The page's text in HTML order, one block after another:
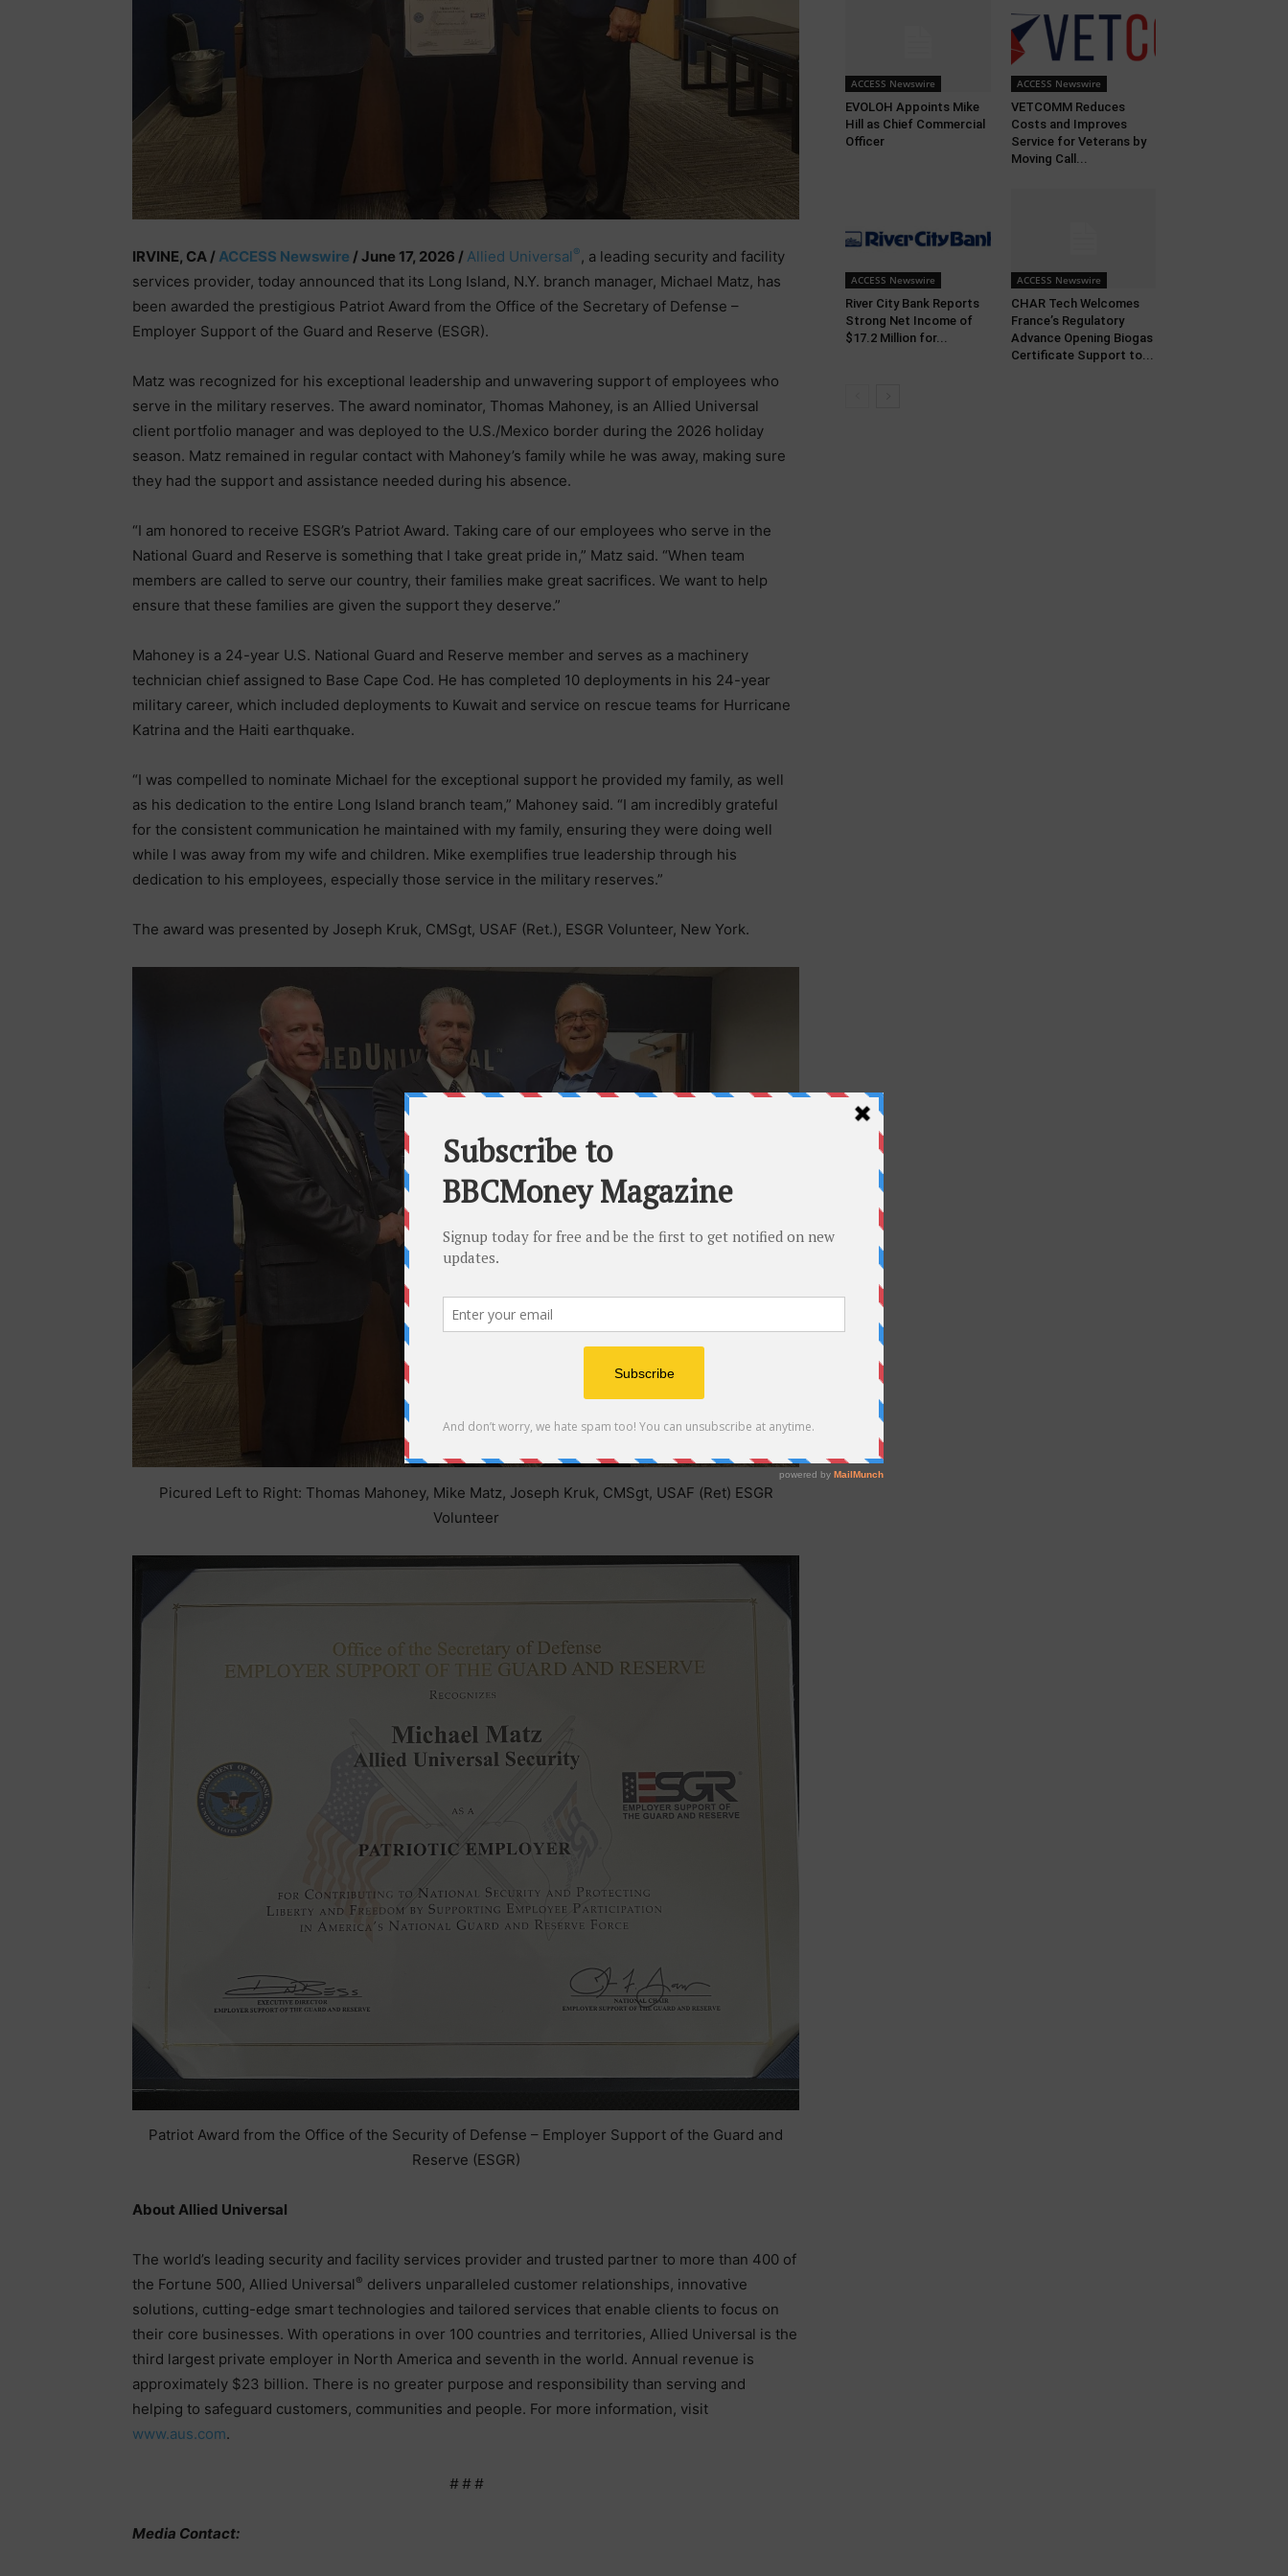
IRVINE, CA /ACCESS Newswire / June 17, 2026 /Allied Universal ®, a leading security and facility
services provider, today announced that its Long Island, N.Y. branch manager, Michael Matz, has
been awarded the prestigious Patriot Award from the Office of the Secretary of Defense –
Employer Support of the Guard and Reserve (ESGR).
Matz was recognized for his exceptional leadership and unwavering support of employees who
serve in the military reserves. The award nominator, Thomas Mahoney, is an Allied Universal
client portfolio manager and was deployed to the U.S./Mexico border during the 2026 holiday
season. Matz remained in regular contact with Mahoney’s family while he was away, making sure
they had the support and assistance needed during his absence.
“I am honored to receive ESGR’s Patriot Award. Taking care of our employees who serve in the
National Guard and Reserve is something that I take great pride in,” Matz said. “When team
members are called to serve our country, their families make great sacrifices. We want to help
ensure that these families are given the support they deserve.”
Mahoney is a 24-year U.S. National Guard and Reserve member and serves as a machinery
technician chief assigned to Base Cape Cod. He has completed 10 deployments in his 24-year
military career, which included deployments to Kuwait and service on rescue teams for Hurricane
Katrina and the Haiti earthquake.
“I was compelled to nominate Michael for the exceptional support he provided my family, as well
as his dedication to the entire Long Island branch team,” Mahoney said. “I am incredibly grateful
for the consistent communication he maintained with my family, ensuring they were doing well
while I was away from my wife and children. Mike exemplifies true leadership through his
dedication to his employees, especially those service in the military reserves.”
The award was presented by Joseph Kruk, CMSgt, USAF (Ret.), ESGR Volunteer, New York.
Picured Left to Right: Thomas Mahoney, Mike Matz, Joseph Kruk, CMSgt, USAF (Ret) ESGR
Volunteer
Patriot Award from the Office of the Security of Defense – Employer Support of the Guard and
Reserve (ESGR)
About Allied Universal
The world’s leading security and facility services provider and trusted partner to more than 400 of
the Fortune 500, Allied Universal® delivers unparalleled customer relationships, innovative
solutions, cutting-edge smart technologies and tailored services that enable clients to focus on
their core businesses. With operations in over 100 countries and territories, Allied Universal is the
third largest private employer in North America and seventh in the world. Annual revenue is
approximately $23 billion. There is no greater purpose and responsibility than serving and
helping to safeguard customers, communities and people. For more information, visit
www.aus.com.
# # #
Media Contact:
ACCESS Newswire
EVOLOH Appoints Mike
Hill as Chief Commercial
Officer
ACCESS Newswire
VETCOMM Reduces
Costs and Improves
Service for Veterans by
Moving Call...
ACCESS Newswire
River City Bank Reports
Strong Net Income of
$17.2 Million for...
ACCESS Newswire
CHAR Tech Welcomes
France’s Regulatory
Advance Opening Biogas
Certificate Support to...